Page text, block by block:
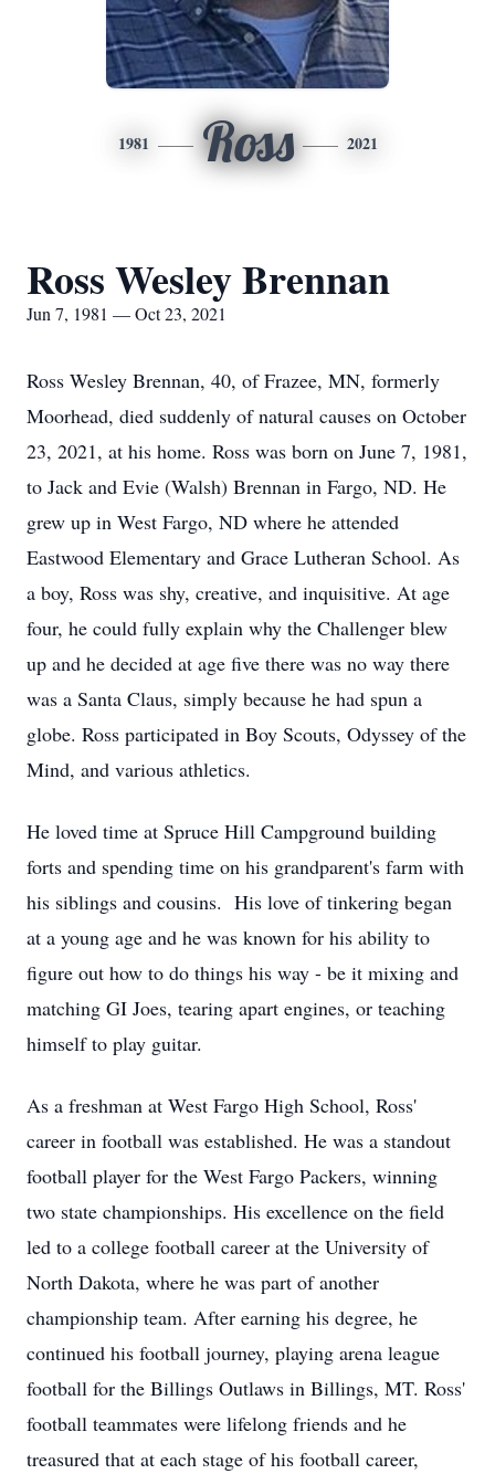
1981 Ross 2021
Ross Wesley Brennan
Jun 7, 1981 — Oct 23, 2021
Ross Wesley Brennan, 40, of Frazee, MN, formerly
Moorhead, died suddenly of natural causes on October
23, 2021, at his home. Ross was born on June 7, 1981,
to Jack and Evie (Walsh) Brennan in Fargo, ND. He
grew up in West Fargo, ND where he attended
Eastwood Elementary and Grace Lutheran School. As
a boy, Ross was shy, creative, and inquisitive. At age
four, he could fully explain why the Challenger blew
up and he decided at age five there was no way there
was a Santa Claus, simply because he had spun a
globe. Ross participated in Boy Scouts, Odyssey of the
Mind, and various athletics.
He loved time at Spruce Hill Campground building
forts and spending time on his grandparent's farm with
his siblings and cousins. His love of tinkering began
at a young age and he was known for his ability to
figure out how to do things his way - be it mixing and
matching GI Joes, tearing apart engines, or teaching
himself to play guitar.
As a freshman at West Fargo High School, Ross'
career in football was established. He was a standout
football player for the West Fargo Packers, winning
two state championships. His excellence on the field
led to a college football career at the University of
North Dakota, where he was part of another
championship team. After earning his degree, he
continued his football journey, playing arena league
football for the Billings Outlaws in Billings, MT. Ross'
football teammates were lifelong friends and he
treasured that at each stage of his football career,